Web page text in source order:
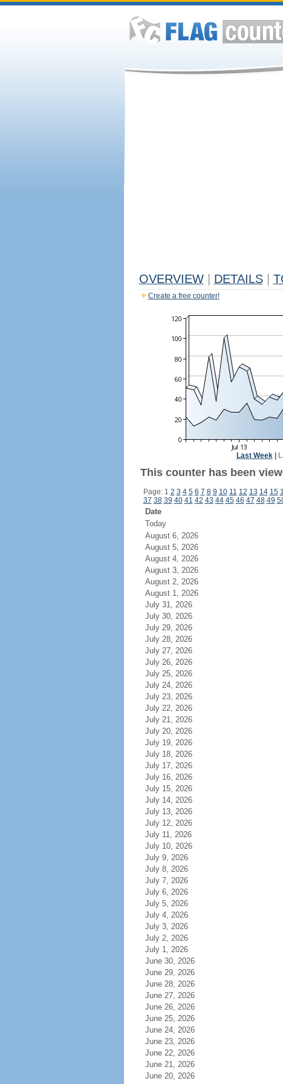
OVERVIEW DETAILS
Create a free counter!
Last Week|
This counter has been
Page: 1 2 3 4 5 6 7 8 9 10 11 12 13 14 15
37 38 39 40 41 42 43 44 45 46 47 48 49
Date
Today
August 6, 2026
August 5, 2026
August 4, 2026
August 3, 2026
August 2, 2026
August 1, 2026
July 31, 2026
July 30, 2026
July 29, 2026
July 28, 2026
July 27, 2026
July 26, 2026
July 25, 2026
July 24, 2026
July 23, 2026
July 22, 2026
July 21, 2026
July 20, 2026
July 19, 2026
July 18, 2026
July 17, 2026
July 16, 2026
July 15, 2026
July 14, 2026
July 13, 2026
July 12, 2026
July 11, 2026
July 10, 2026
July 9, 2026
July 8, 2026
July 7, 2026
July 6, 2026
July 5, 2026
July 4, 2026
July 3, 2026
July 2, 2026
July 1, 2026
June 30, 2026
June 29, 2026
June 28, 2026
June 27, 2026
June 26, 2026
June 25, 2026
June 24, 2026
June 23, 2026
June 22, 2026
June 21, 2026
June 20, 2026